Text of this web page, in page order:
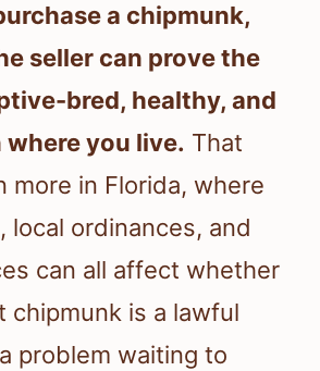
a chipmunk,
seller can prove the
bred, healthy, and
you live. That
more in Florida, where
local ordinances, and
can all affect whether
chipmunk is a lawful
problem waiting to